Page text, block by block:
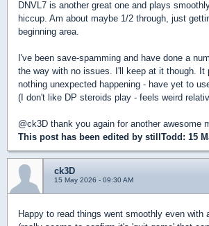
DNVL7 is another great one and plays
hiccup. Am about maybe 1/2 through, just
beginning area.
I've been save-spamming and have done a
the way with no issues. I'll keep at it though. It
nothing unexpected happening - have yet to
(I don't like DP steroids play - feels weird
@ck3D thank you again for another awesome
This post has been edited by stillTodd : 15
ck3D
15 May 2026 - 09:30 AM
Happy to read things went smoothly even with